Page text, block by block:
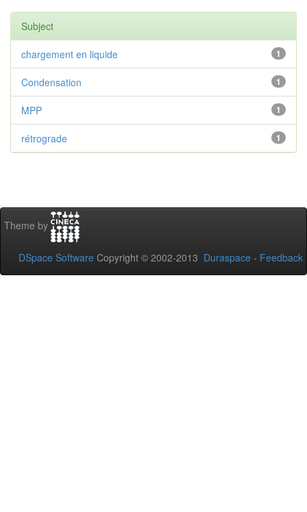
Subject
1
chargement en liquide
1
Condensation
1
MPP
1
rétrograde
Theme by
DSpace Software Copyright © 2002-2013 Duraspace - Feedback